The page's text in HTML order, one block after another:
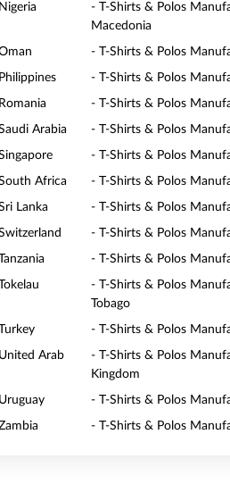
- T-Shirts & Polos
Macedonia
- T-Shirts & Polos
- T-Shirts & Polos
- T-Shirts & Polos
Arabia - T-Shirts & Polos
- T-Shirts & Polos
Africa - T-Shirts & Polos
Lanka - T-Shirts & Polos
- T-Shirts & Polos
- T-Shirts & Polos
- T-Shirts & Polos
Tobago
- T-Shirts & Polos
Arab
- T-Shirts & Polos
Kingdom
- T-Shirts & Polos
- T-Shirts & Polos